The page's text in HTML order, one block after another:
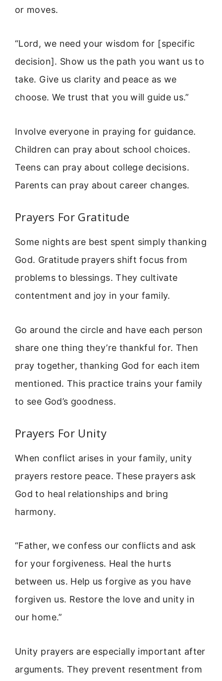
or moves.
“Lord, we need your wisdom for [specific
decision]. Show us the path you want us to
take. Give us clarity and peace as we
choose. We trust that you will guide us.”
Involve everyone in praying for guidance.
Children can pray about school choices.
Teens can pray about college decisions.
Parents can pray about career changes.
Prayers For Gratitude
Some nights are best spent simply thanking
God. Gratitude prayers shift focus from
problems to blessings. They cultivate
contentment and joy in your family.
Go around the circle and have each person
share one thing they’re thankful for. Then
pray together, thanking God for each item
mentioned. This practice trains your family
to see God’s goodness.
Prayers For Unity
When conflict arises in your family, unity
prayers restore peace. These prayers ask
God to heal relationships and bring
harmony.
“Father, we confess our conflicts and ask
for your forgiveness. Heal the hurts
between us. Help us forgive as you have
forgiven us. Restore the love and unity in
our home.”
Unity prayers are especially important after
arguments. They prevent resentment from